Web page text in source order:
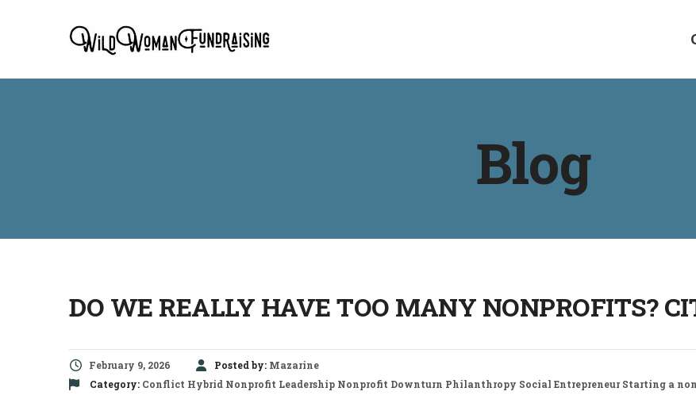
Blog
DO WE REALLY HAVE TOO MANY NONPROFITS?
February 9, 2026 Posted by: Mazarine
Category: Conflict Hybrid Nonprofit Leadership Nonprofit Downturn Philanthropy Social Entrepreneur Starting a